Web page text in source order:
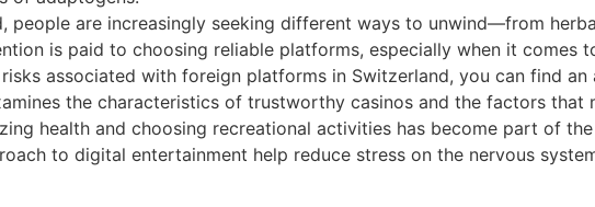
people are increasingly seeking different ways to unwind—from
is paid to choosing reliable platforms, especially when it comes
associated with foreign platforms in Switzerland, you can find an
the characteristics of trustworthy casinos and the factors that
health and choosing recreational activities has become part of
to digital entertainment help reduce stress on the nervous